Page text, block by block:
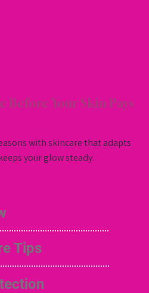
Before Your Skin Pays
with skincare that adapts
your glow steady.
Tips